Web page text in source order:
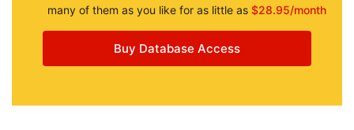
many of them as you like for as little as $28.95/month
Buy Database Access